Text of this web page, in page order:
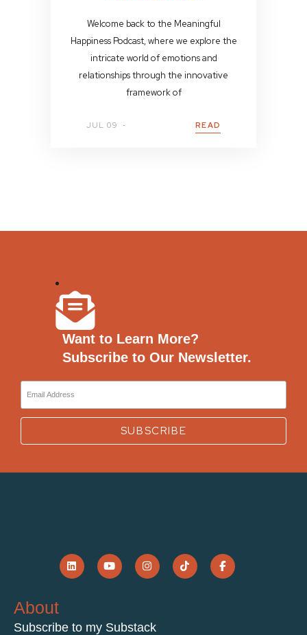
Welcome back to the Meaningful
Happiness Podcast, where we explore the
intricate world of emotions and
relationships through the innovative
framework of
JUL 09 READ
Want to Learn More?
Subscribe to Our Newsletter.
About
Subscribe to my Substack